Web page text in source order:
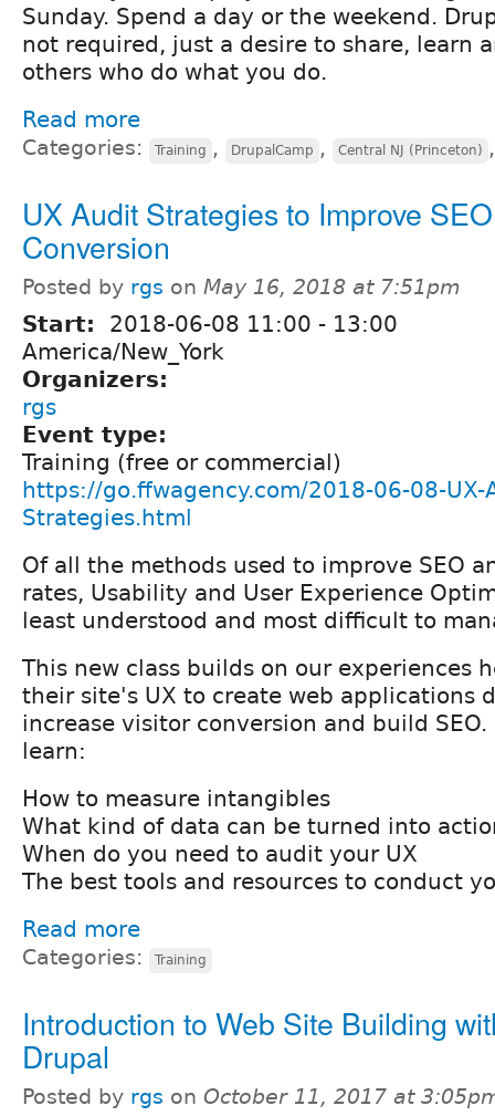
Sunday. Spend a day or the weekend.
not required, just a desire to share, learn
others who do what you do.
Read more
Categories: Training , DrupalCamp , Central NJ (Princeton)
UX Audit Strategies to Improve
Conversion
Posted by rgs on May 16, 2018 at 7:51pm
Start: 2018-06-08 11:00 - 13:00
America/New_York
Organizers:
rgs
Event type:
Training (free or commercial)
https://go.ffwagency.com/2018-06-08-UX-
Strategies.html
Of all the methods used to improve SEO
rates, Usability and User Experience
least understood and most difficult to
This new class builds on our experiences
their site's UX to create web applications
increase visitor conversion and build
learn:
How to measure intangibles
What kind of data can be turned into
When do you need to audit your UX
The best tools and resources to conduct
Read more
Categories: Training
Introduction to Web Site Building
Drupal
Posted by rgs on October 11, 2017 at